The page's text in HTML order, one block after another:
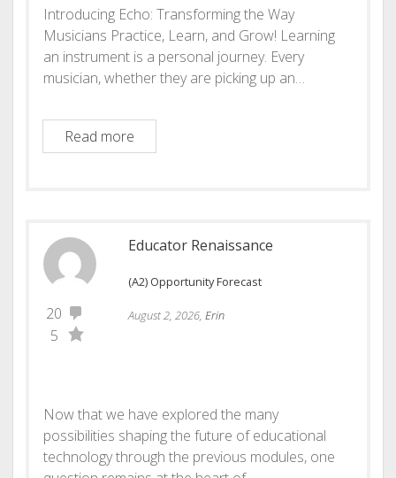
Introducing Echo: Transforming the Way
Musicians Practice, Learn, and Grow! Learning
an instrument is a personal journey. Every
musician, whether they are picking up an…
Read moreEcho! Your Musical Journey Reflected
20
5
Educator Renaissance
(A2) Opportunity Forecast
August 2, 2026, Erin
Now that we have explored the many
possibilities shaping the future of educational
technology through the previous modules, one